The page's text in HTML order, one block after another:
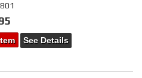
See Details